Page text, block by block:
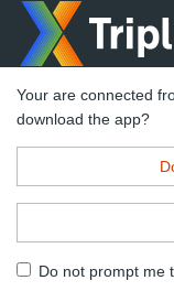
Your are connected
download the app?
Do not prompt me